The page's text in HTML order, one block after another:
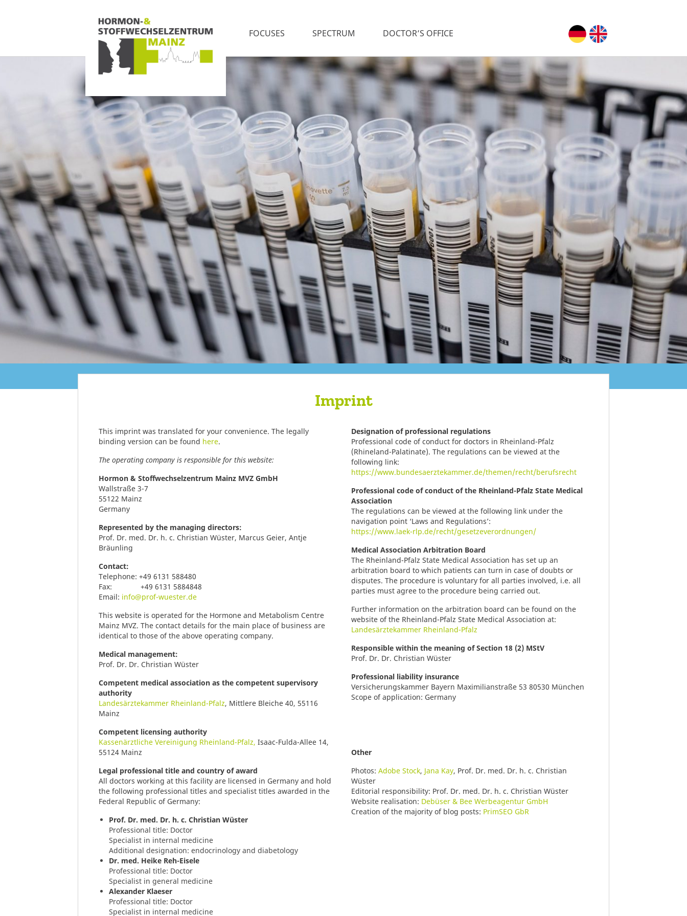
FOCUSES SPECTRUM DOCTOR’S OFFICE
Imprint
This imprint was translated for your convenience. The legally
binding version can be found here.
The operating company is responsible for this website:
Hormon & Stoffwechselzentrum Mainz MVZ GmbH
Wallstraße 3-7
55122 Mainz
Germany
Represented by the managing directors:
Prof. Dr. med. Dr. h. c. Christian Wüster, Marcus Geier, Antje
Bräunling
Contact:
Telephone: +49 6131 588480
Fax: +49 6131 5884848
Email: info@prof-wuester.de
This website is operated for the Hormone and Metabolism Centre
Mainz MVZ. The contact details for the main place of business are
identical to those of the above operating company.
Medical management:
Prof. Dr. Dr. Christian Wüster
Competent medical association as the competent supervisory
authority
Landesärztekammer Rheinland-Pfalz, Mittlere Bleiche 40, 55116
Mainz
Competent licensing authority
Kassenärztliche Vereinigung Rheinland-Pfalz, Isaac-Fulda-Allee 14,
55124 Mainz
Legal professional title and country of award
All doctors working at this facility are licensed in Germany and hold
the following professional titles and specialist titles awarded in the
Federal Republic of Germany:
Prof. Dr. med. Dr. h. c. Christian Wüster
Professional title: Doctor
Specialist in internal medicine
Additional designation: endocrinology and diabetology
Dr. med. Heike Reh-Eisele
Professional title: Doctor
Specialist in general medicine
Alexander Klaeser
Professional title: Doctor
Specialist in internal medicine
Designation of professional regulations
Professional code of conduct for doctors in Rheinland-Pfalz
(Rhineland-Palatinate). The regulations can be viewed at the
following link:
https://www.bundesaerztekammer.de/themen/recht/berufsrecht
Professional code of conduct of the Rheinland-Pfalz State Medical
Association
The regulations can be viewed at the following link under the
navigation point ‘Laws and Regulations’:
https://www.laek-rlp.de/recht/gesetzeverordnungen/
Medical Association Arbitration Board
The Rheinland-Pfalz State Medical Association has set up an
arbitration board to which patients can turn in case of doubts or
disputes. The procedure is voluntary for all parties involved, i.e. all
parties must agree to the procedure being carried out.
Further information on the arbitration board can be found on the
website of the Rheinland-Pfalz State Medical Association at:
Landesärztekammer Rheinland-Pfalz
Responsible within the meaning of Section 18 (2) MStV
Prof. Dr. Dr. Christian Wüster
Professional liability insurance
Versicherungskammer Bayern Maximilianstraße 53 80530 München
Scope of application: Germany
Other
Photos: Adobe Stock, Jana Kay, Prof. Dr. med. Dr. h. c. Christian
Wüster
Editorial responsibility: Prof. Dr. med. Dr. h. c. Christian Wüster
Website realisation: Debüser & Bee Werbeagentur GmbH
Creation of the majority of blog posts: PrimSEO GbR